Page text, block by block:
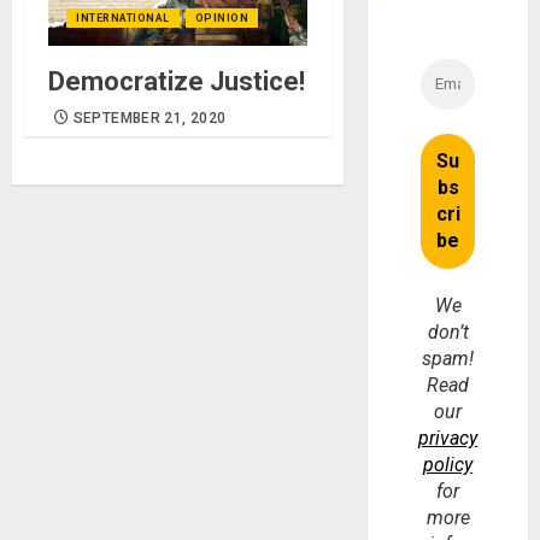
INTERNATIONAL OPINION
Democratize Justice!
SEPTEMBER 21, 2020
We
don’t
spam!
Read
our
privacy
policy
for
more